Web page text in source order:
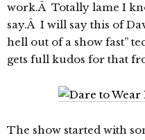
work.Â Totally lame I
say.Â I will say this of
hell out of a show fast”
gets full kudos for that
The show started with